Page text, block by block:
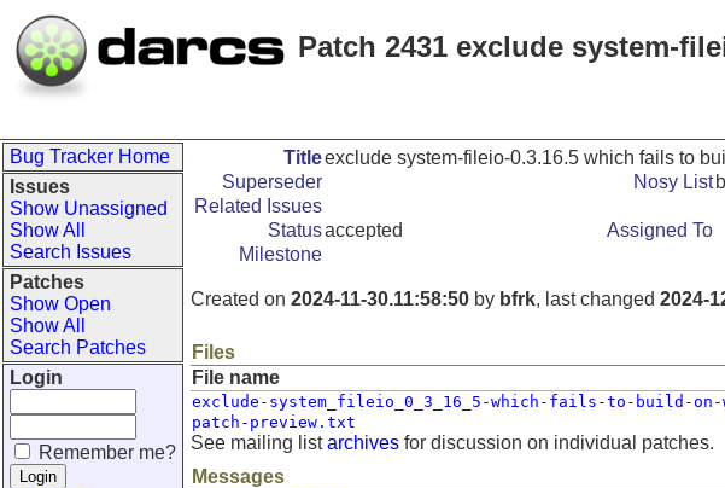
Patch 2431 exclude system-
Bug Tracker Home
Issues
Show Unassigned
Show All
Search Issues
Patches
Show Open
Show All
Search Patches
Login
Remember me?
Titleexclude system-fileio-0.3.16.5 which fails to
Superseder
Nosy List
Related Issues
Statusaccepted
Assigned To
Milestone
Created on 2024-11-30.11:58:50 by bfrk, last changed 2024-
Files
File name
exclude-system_fileio_0_3_16_5-which-fails-to-build-on-
patch-preview.txt
See mailing listarchives for discussion on individual patches.
Messages